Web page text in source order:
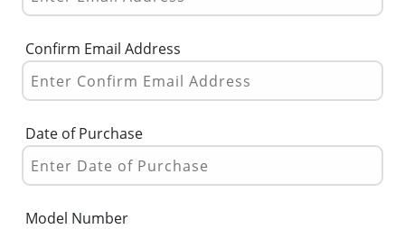
Confirm Email Address
Date of Purchase
Model Number